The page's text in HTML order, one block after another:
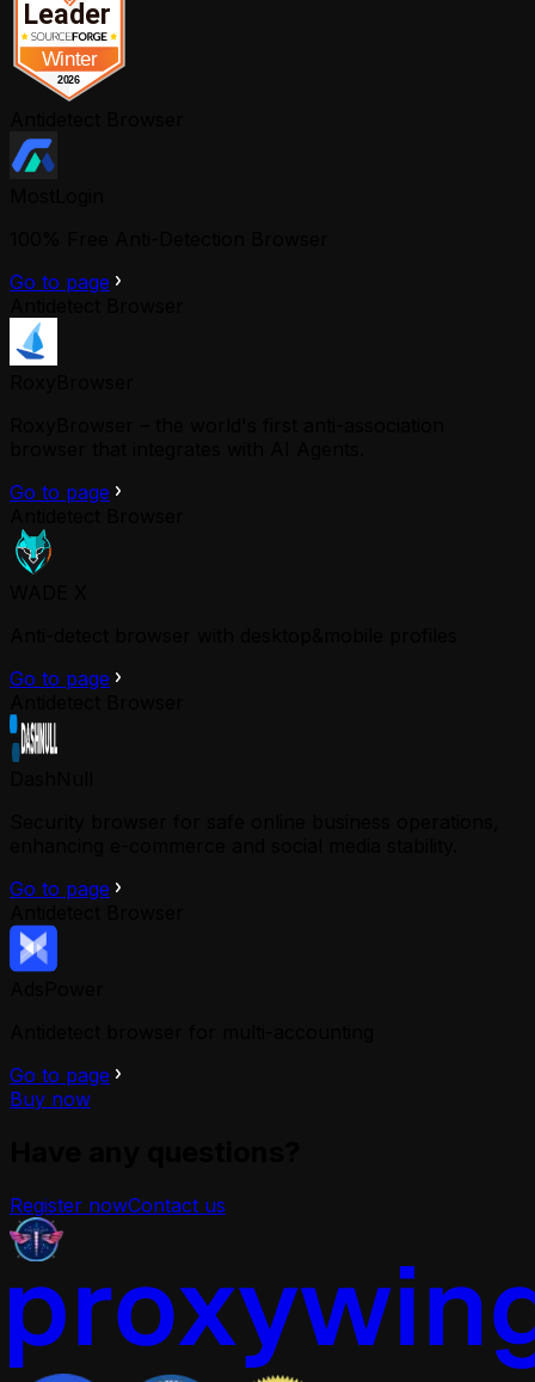
Go to page
Go to page
Go to page
Go to page
Go to page
Buy now
Register nowContact us